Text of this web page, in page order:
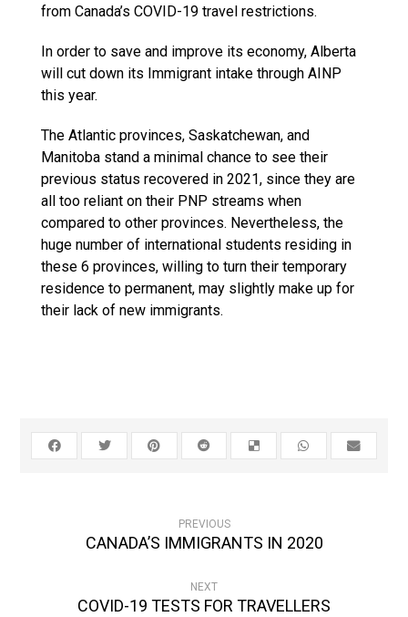
from Canada’s COVID-19 travel restrictions.
In order to save and improve its economy, Alberta
will cut down its Immigrant intake through AINP
this year.
The Atlantic provinces, Saskatchewan, and
Manitoba stand a minimal chance to see their
previous status recovered in 2021, since they are
all too reliant on their PNP streams when
compared to other provinces. Nevertheless, the
huge number of international students residing in
these 6 provinces, willing to turn their temporary
residence to permanent, may slightly make up for
their lack of new immigrants.
PREVIOUS
CANADA’S IMMIGRANTS IN 2020
NEXT
COVID-19 TESTS FOR TRAVELLERS